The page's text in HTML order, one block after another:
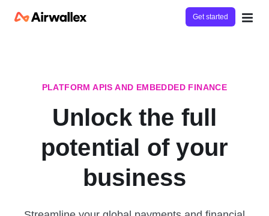
Get started
PLATFORM APIS AND EMBEDDED FINANCE
Unlock the full
potential of your
business